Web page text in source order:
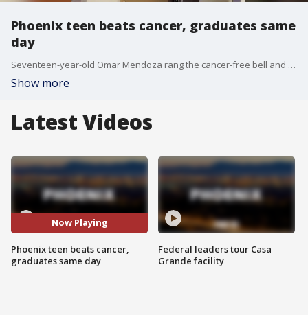
Phoenix teen beats cancer, graduates same
day
Seventeen-year-old Omar Mendoza rang the cancer-free bell and received his high school diploma within five hours. FOX 10's Megan Spector has this story.
Show more
Latest Videos
Now Playing
Phoenix teen beats cancer,
graduates same day
Federal leaders tour Casa
Grande facility